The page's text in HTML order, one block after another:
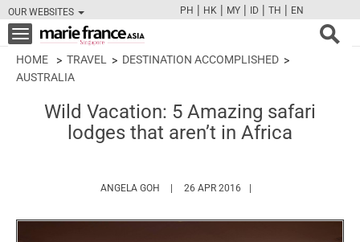
OUR WEBSITES
FBTWCAMPINT
PH | HK | MY | ID | TH | EN
Toggle
navigation
HOME TRAVEL
DESTINATION ACCOMPLISHED
AUSTRALIA
Wild Vacation: 5 Amazing safari
lodges that aren’t in Africa
ANGELA GOH HTTPS://WWW.MARIEFRANCEASIA.COM/
26 APR 2016